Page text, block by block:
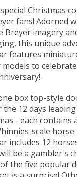
Christmas
fans! Adorned
Breyer imagery
this unique
features
models to
box top-style
the 12 days
- each contains
scale
includes 12
be a gambler's
the five popular